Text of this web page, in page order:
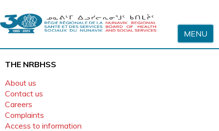
MENU
THE NRBHSS
About us
Contact us
Careers
Complaints
Access to information